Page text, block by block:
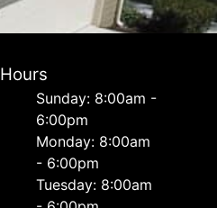
Hours
Sunday: 8:00am -
6:00pm
Monday: 8:00am
- 6:00pm
Tuesday: 8:00am